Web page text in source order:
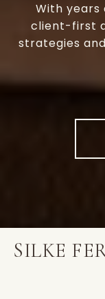
With years
client-first
strategies
SILKE